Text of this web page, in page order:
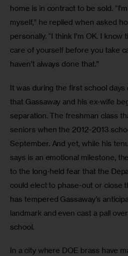
home is in contract to be sold.
myself,” he replied when asked
personally. “I think I’m OK. I know
care of yourself before you take
haven’t always done that.”
It was during the first school
that Gassaway and his ex-wife
separation. The freshman class
seniors when the 2012-2013
September. And yet, while his
says is an emotional milestone,
to the long-held fear that the
could elect to phase-out or close
has tempered Gassaway’s
landmark and even cast a pall
school.
In a city where DOE brass have